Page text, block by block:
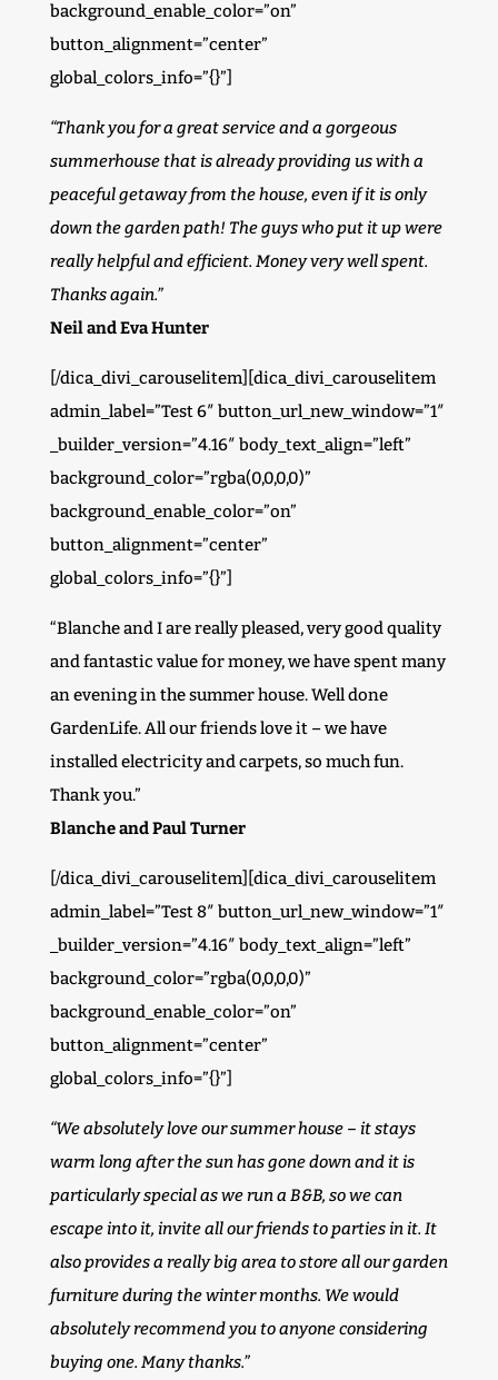
background_enable_color=”on”
button_alignment=”center”
global_colors_info=”{}”]
“Thank you for a great service and a gorgeous
summerhouse that is already providing us with a
peaceful getaway from the house, even if it is only
down the garden path! The guys who put it up were
really helpful and efficient. Money very well spent.
Thanks again.”
Neil and Eva Hunter
[/dica_divi_carouselitem][dica_divi_carouselitem
admin_label=”Test 6″ button_url_new_window=”1″
_builder_version=”4.16″ body_text_align=”left”
background_color=”rgba(0,0,0,0)”
background_enable_color=”on”
button_alignment=”center”
global_colors_info=”{}”]
“Blanche and I are really pleased, very good quality
and fantastic value for money, we have spent many
an evening in the summer house. Well done
GardenLife. All our friends love it – we have
installed electricity and carpets, so much fun.
Thank you.”
Blanche and Paul Turner
[/dica_divi_carouselitem][dica_divi_carouselitem
admin_label=”Test 8″ button_url_new_window=”1″
_builder_version=”4.16″ body_text_align=”left”
background_color=”rgba(0,0,0,0)”
background_enable_color=”on”
button_alignment=”center”
global_colors_info=”{}”]
“We absolutely love our summer house – it stays
warm long after the sun has gone down and it is
particularly special as we run a B&B, so we can
escape into it, invite all our friends to parties in it. It
also provides a really big area to store all our garden
furniture during the winter months. We would
absolutely recommend you to anyone considering
buying one. Many thanks.”